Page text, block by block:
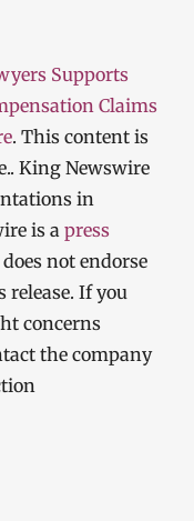
Supports
Claims
. This content is
King Newswire
in
is a press
not endorse
If you
concerns
the company